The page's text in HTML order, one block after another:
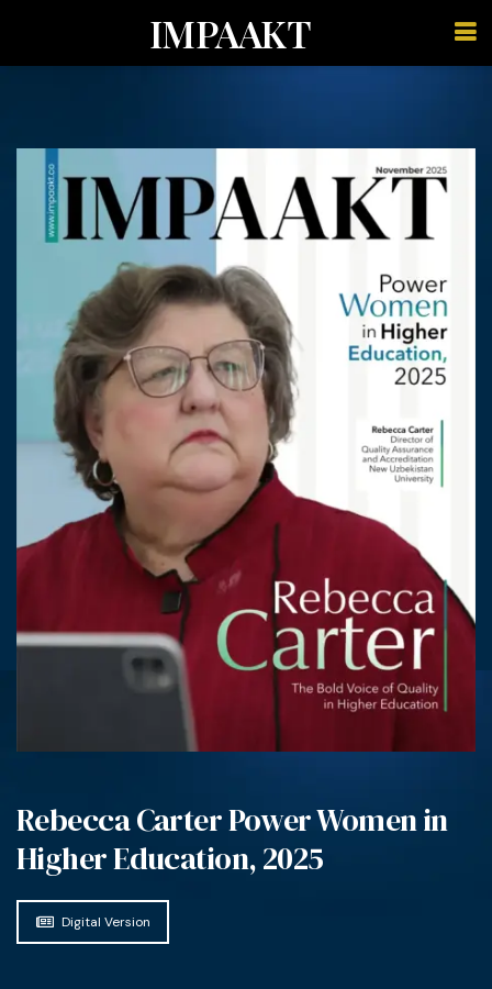
IMPAAKT
Rebecca Carter Power Women in
Higher Education, 2025
Digital Version